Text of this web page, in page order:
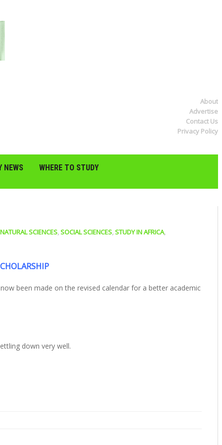
About
Advertise
Contact Us
Privacy Policy
NEWS WHERE TO STUDY
NATURAL SCIENCES,SOCIAL SCIENCES,STUDY IN AFRICA,
been made on the revised calendar for a better academic
down very well.